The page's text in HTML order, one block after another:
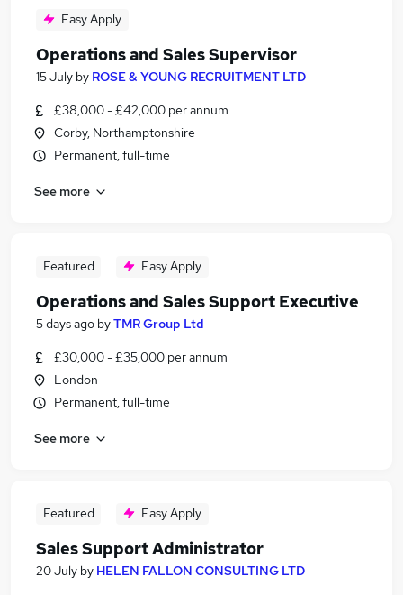
Easy Apply
Operations and Sales Supervisor
15 July by ROSE & YOUNG RECRUITMENT LTD
£38,000 - £42,000 per annum
Corby, Northamptonshire
Permanent, full-time
See more
Featured Easy Apply
Operations and Sales Support Executive
5 days ago byTMR Group Ltd
£30,000 - £35,000 per annum
London
Permanent, full-time
See more
Featured Easy Apply
Sales Support Administrator
20 July by HELEN FALLON CONSULTING LTD